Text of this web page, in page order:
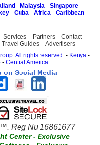
- Malaysia - Singapore -
- Cuba - Africa - Caribbean -
Services Partners
Contact
Travel Guides
Advertisers
All rights reserved.- Kenya-
- Central America
on Social Media
Reg Nu 16861677
Center-Exclusive